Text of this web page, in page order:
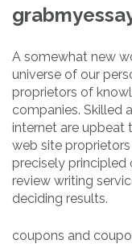
A somewhat new
universe of our
proprietors of
companies. Skilled
internet are upbeat
web site
precisely
review writing
deciding results.
coupons and